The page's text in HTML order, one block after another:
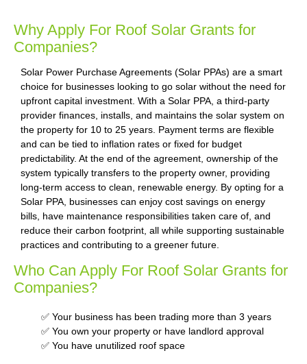
Why Apply For Roof Solar Grants for
Companies?
Solar Power Purchase Agreements (Solar PPAs) are a smart
choice for businesses looking to go solar without the need for
upfront capital investment. With a Solar PPA, a third-party
provider finances, installs, and maintains the solar system on
the property for 10 to 25 years. Payment terms are flexible
and can be tied to inflation rates or fixed for budget
predictability. At the end of the agreement, ownership of the
system typically transfers to the property owner, providing
long-term access to clean, renewable energy. By opting for a
Solar PPA, businesses can enjoy cost savings on energy
bills, have maintenance responsibilities taken care of, and
reduce their carbon footprint, all while supporting sustainable
practices and contributing to a greener future.
Who Can Apply For Roof Solar Grants for
Companies?
✅ Your business has been trading more than 3 years
✅ You own your property or have landlord approval
✅ You have unutilized roof space